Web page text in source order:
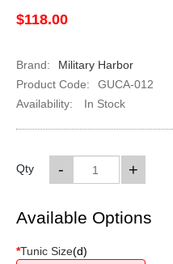
$118.00
Brand:
Military Harbor
Product Code:
GUCA-012
Availability:
In Stock
Qty +
-
Available Options
*Tunic Size(d)